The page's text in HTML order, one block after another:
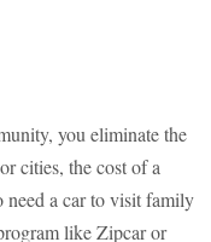
you eliminate the
cities, the cost of a
need a car to visit family
like Zipcar or